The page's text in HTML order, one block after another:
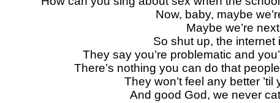
Now, baby, maybe
Maybe we’re next
So shut up, the internet
They say you’re problematic and
There’s nothing you can do that
They won’t feel any better ’til
And good God, we never